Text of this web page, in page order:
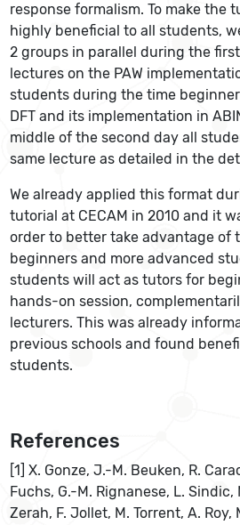
response formalism. To make the
highly beneficial to all students,
2 groups in parallel during the
lectures on the PAW
students during the time
DFT and its implementation in
middle of the second day all
same lecture as detailed in the
We already applied this format
tutorial at CECAM in 2010 and it
order to better take advantage of
beginners and more advanced
students will act as tutors for
hands-on session,
lecturers. This was already
previous schools and found
students.
References
[1] X. Gonze, J.-M. Beuken, R.
Fuchs, G.-M. Rignanese, L. Sindic,
Zerah, F. Jollet, M. Torrent, A. Roy,